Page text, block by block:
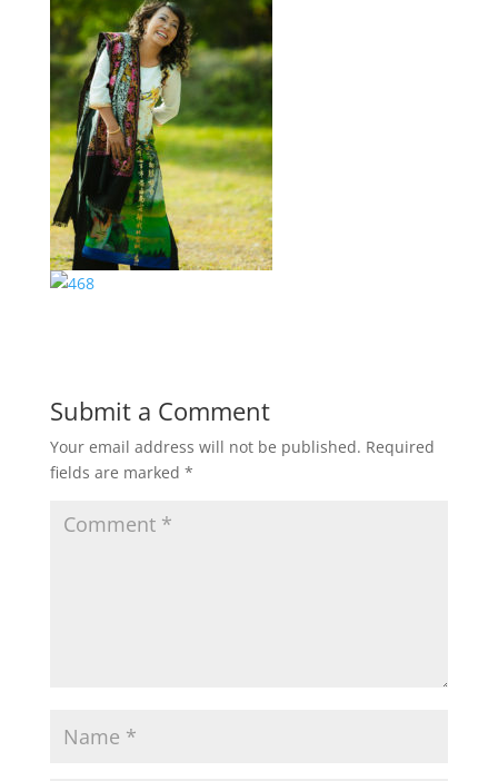
Submit a Comment
Your email address will not be published. Required
fields are marked *